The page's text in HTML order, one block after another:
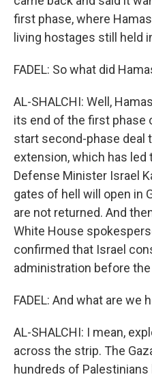
first phase, where
living hostages still held
FADEL: So what did
AL-SHALCHI: Well,
its end of the first phase
start second-phase deal
extension, which has
Defense Minister Israel
gates of hell will open in
are not returned. And
White House
confirmed that Israel
administration before
FADEL: And what are we
AL-SHALCHI: I mean,
across the strip. The
hundreds of